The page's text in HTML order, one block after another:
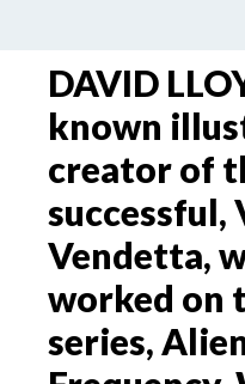
DAVID
known
creator of
successful,
Vendetta,
worked on
series,